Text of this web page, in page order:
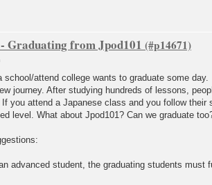
Graduating from Jpod101
school/attend college wants to graduate some
journey. After studying hundreds of lessons,
you attend a Japanese class and you follow their
level. What about Jpod101? Can we graduate
advanced student, the graduating students must